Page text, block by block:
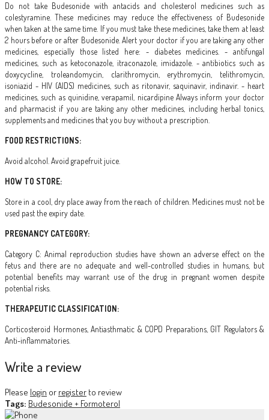
Do not take Budesonide with antacids and cholesterol medicines such as
colestyramine. These medicines may reduce the effectiveness of Budesonide
when taken at the same time. If you must take these medicines, take them at least
2 hours before or after Budesonide. Alert your doctor if you are taking any other
medicines, especially those listed here: - diabetes medicines. - antifungal
medicines, such as ketoconazole, itraconazole, imidazole. - antibiotics such as
doxycycline, troleandomycin, clarithromycin, erythromycin, telithromycin,
isoniazid - HIV (AIDS) medicines, such as ritonavir, saquinavir, indinavir. - heart
medicines, such as quinidine, verapamil, nicardipine Always inform your doctor
and pharmacist if you are taking any other medicines, including herbal tonics,
supplements and medicines that you buy without a prescription.
FOOD RESTRICTIONS:
Avoid alcohol. Avoid grapefruit juice.
HOW TO STORE:
Store in a cool, dry place away from the reach of children. Medicines must not be
used past the expiry date.
PREGNANCY CATEGORY:
Category C: Animal reproduction studies have shown an adverse effect on the
fetus and there are no adequate and well-controlled studies in humans, but
potential benefits may warrant use of the drug in pregnant women despite
potential risks.
THERAPEUTIC CLASSIFICATION:
Corticosteroid Hormones, Antiasthmatic & COPD Preparations, GIT Regulators &
Anti-inflammatories.
Write a review
Please login or register to review
Tags: Budesonide + Formoterol